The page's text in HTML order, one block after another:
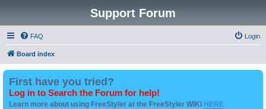
Support Forum
FAQ Login
Board index
First have you tried?
Log in to Search the Forum for help!
Learn more about using FreeStyler at the FreeStyler WIKI HERE